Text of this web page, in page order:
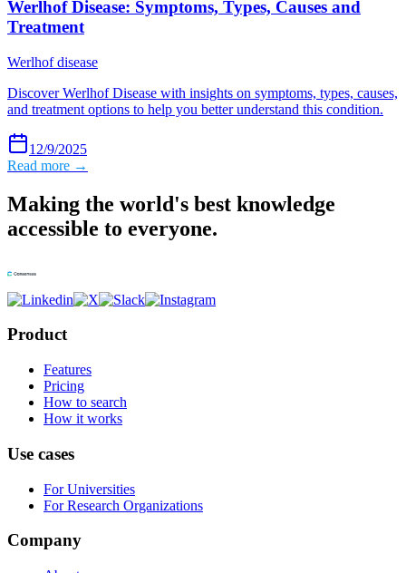
Werlhof Disease: Symptoms, Types, Causes and
Treatment
Werlhof disease
Discover Werlhof Disease with insights on symptoms, types, causes,
and treatment options to help you better understand this condition.
12/9/2025
Read more →
Making the world's best knowledge
accessible to everyone.
Product
Features
Pricing
How to search
How it works
Use cases
For Universities
For Research Organizations
Company